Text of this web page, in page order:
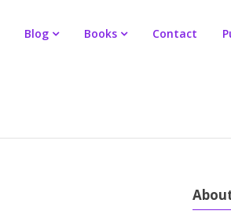
Blog Books Contact